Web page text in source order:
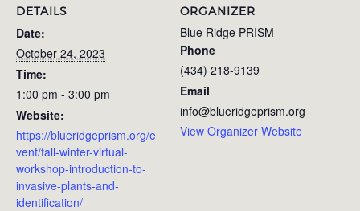
DETAILS
Date:
October 24, 2023
Time:
1:00 pm - 3:00 pm
Website:
https://blueridgeprism.org/e
vent/fall-winter-virtual-
workshop-introduction-to-
invasive-plants-and-
identification/
ORGANIZER
Blue Ridge PRISM
Phone
(434) 218-9139
Email
info@blueridgeprism.org
View Organizer Website